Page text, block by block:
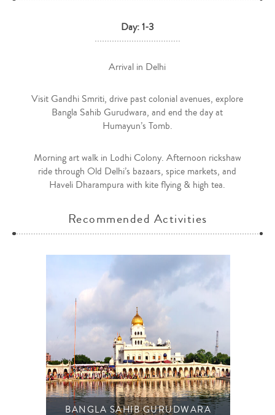
Day: 1-3
Arrival in Delhi
Visit Gandhi Smriti, drive past colonial avenues, explore
Bangla Sahib Gurudwara, and end the day at
Humayun’s Tomb.
Morning art walk in Lodhi Colony. Afternoon rickshaw
ride through Old Delhi’s bazaars, spice markets, and
Haveli Dharampura with kite flying & high tea.
Recommended Activities
BANGLA SAHIB GURUDWARA